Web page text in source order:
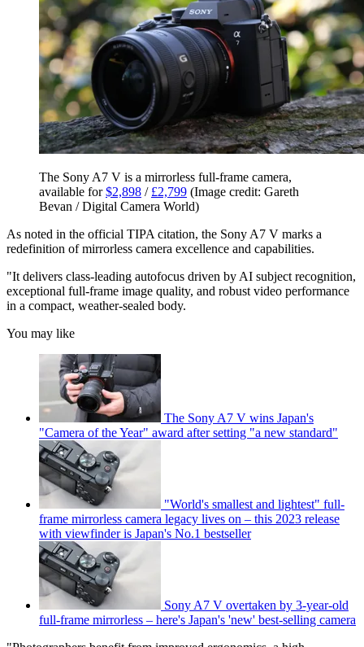
The Sony A7 V is a mirrorless full-frame camera,
available for$2,898 / £2,799 (Image credit: Gareth
Bevan / Digital Camera World)
As noted in the official TIPA citation, the Sony A7 V marks a
redefinition of mirrorless camera excellence and capabilities.
"It delivers class-leading autofocus driven by AI subject recognition,
exceptional full-frame image quality, and robust video performance
in a compact, weather-sealed body.
You may like
The Sony A7 V wins Japan's
"Camera of the Year" award after setting "a new standard"
"World's smallest and lightest" full-
frame mirrorless camera legacy lives on – this 2023 release
with viewfinder is Japan's No.1 bestseller
Sony A7 V overtaken by 3-year-old
full-frame mirrorless – here's Japan's 'new' best-selling camera